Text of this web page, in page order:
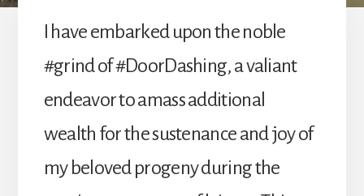
I have embarked upon the noble
#grind of #DoorDashing, a valiant
endeavor to amass additional
wealth for the sustenance and joy of
my beloved progeny during the